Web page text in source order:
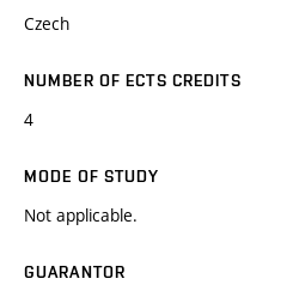
Czech
NUMBER OF ECTS CREDITS
4
MODE OF STUDY
Not applicable.
GUARANTOR